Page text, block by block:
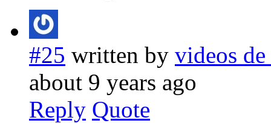
#25 written by videos
about 9 years ago
Reply Quote